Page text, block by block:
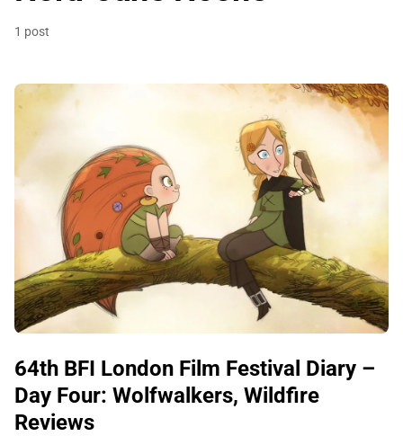
1 post
64th BFI London Film Festival Diary –
Day Four: Wolfwalkers, Wildfire
Reviews